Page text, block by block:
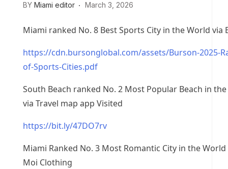
BY Miami editor March 3, 2026
Miami ranked No. 8 Best Sports City in the World via
https://cdn.bursonglobal.com/assets/Burson-2025-
of-Sports-Cities.pdf
South Beach ranked No. 2 Most Popular Beach in
via Travel map app Visited
https://bit.ly/47DO7rv
Miami Ranked No. 3 Most Romantic City in the
Moi Clothing